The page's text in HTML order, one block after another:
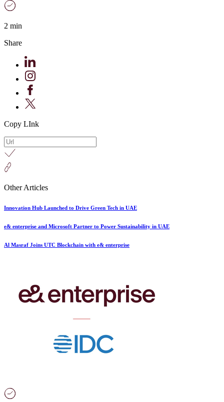
2 min
Share
Copy LInk
Other Articles
Innovation Hub Launched to Drive Green Tech in UAE
e& enterprise and Microsoft Partner to Power Sustainability in UAE
Al Masraf Joins UTC Blockchain with e& enterprise